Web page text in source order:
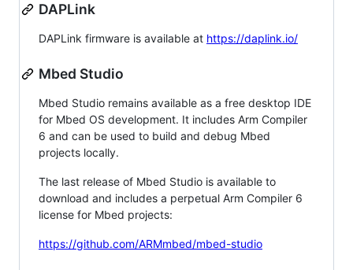
DAPLink
DAPLink firmware is available at https://daplink.io/
Mbed Studio
Mbed Studio remains available as a free desktop IDE
for Mbed OS development. It includes Arm Compiler
6 and can be used to build and debug Mbed
projects locally.
The last release of Mbed Studio is available to
download and includes a perpetual Arm Compiler 6
license for Mbed projects:
https://github.com/ARMmbed/mbed-studio